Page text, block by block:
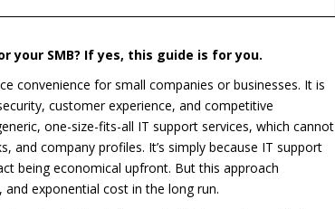
your SMB? If yes, this guide is for you.
convenience for small companies or businesses. It is
customer experience, and competitive
one-size-fits-all IT support services, which cannot
and company profiles. It’s simply because IT support
being economical upfront. But this approach
exponential cost in the long run.